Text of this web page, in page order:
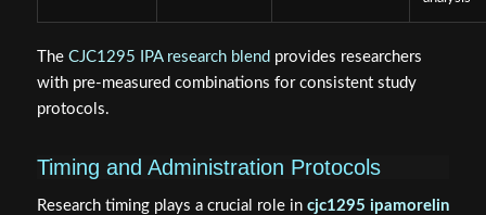
The CJC1295 IPA research blend provides researchers
with pre-measured combinations for consistent study
protocols.
Timing and Administration Protocols
Research timing plays a crucial role in cjc1295 ipamorelin